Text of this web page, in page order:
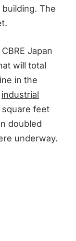
The
Japan
will total
in the
industrial
square feet
doubled
underway.